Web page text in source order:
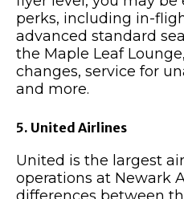
perks, including in-
advanced standard
the Maple Leaf
changes, service for
and more.
5. United Airlines
United is the largest
operations at Newark